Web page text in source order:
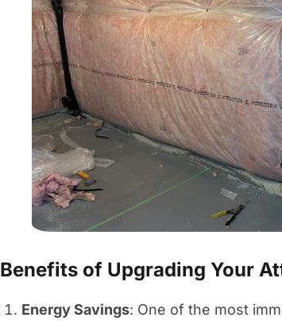
Benefits of Upgrading Your
Energy Savings: One of the most